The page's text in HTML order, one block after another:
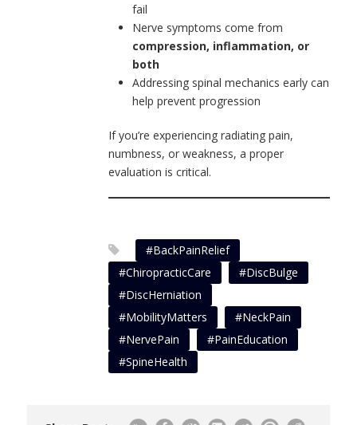
fail
Nerve symptoms come from
compression, inflammation, or
both
Addressing spinal mechanics early can
help prevent progression
If you’re experiencing radiating pain,
numbness, or weakness, a proper
evaluation is critical.
#BackPainRelief
#ChiropracticCare
#DiscBulge
#DiscHerniation
#MobilityMatters
#NeckPain
#NervePain
#PainEducation
#SpineHealth